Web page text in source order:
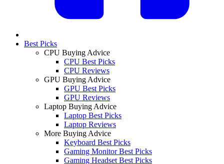
Best Picks
CPU Buying Advice
CPU Best Picks
CPU Reviews
GPU Buying Advice
GPU Best Picks
GPU Reviews
Laptop Buying Advice
Laptop Best Picks
Laptop Reviews
More Buying Advice
Keyboard Best Picks
Gaming Monitor Best Picks
Gaming Headset Best Picks